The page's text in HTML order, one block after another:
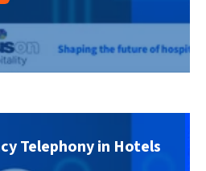
Telephony in Hotels